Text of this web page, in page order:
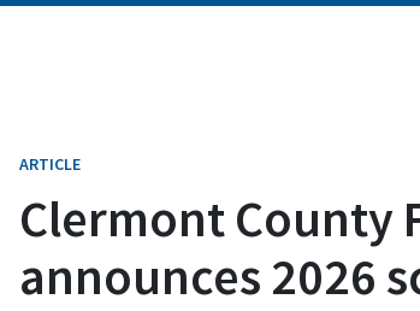
ARTICLE
Clermont County
announces 2026